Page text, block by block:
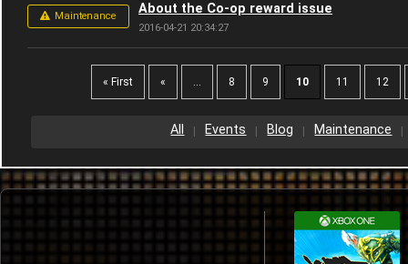
Maintenance About the Co-op reward issue
2016-04-21 20:34:27
« First « ... 8 9 10 11 12
All Events Blog Maintenance